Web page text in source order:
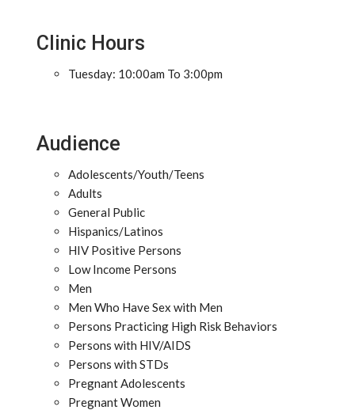
Clinic Hours
Tuesday: 10:00am To 3:00pm
Audience
Adolescents/Youth/Teens
Adults
General Public
Hispanics/Latinos
HIV Positive Persons
Low Income Persons
Men
Men Who Have Sex with Men
Persons Practicing High Risk Behaviors
Persons with HIV/AIDS
Persons with STDs
Pregnant Adolescents
Pregnant Women